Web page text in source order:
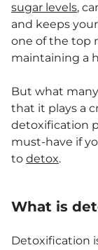
sugar levels,
and keeps your
one of the top
maintaining a
But what
that it plays a
detoxification
must-have if
to detox.
What is
Detoxification